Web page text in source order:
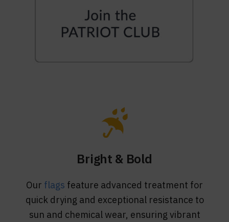
Bright & Bold
Our flags feature advanced treatment for
quick drying and exceptional resistance to
sun and chemical wear, ensuring vibrant